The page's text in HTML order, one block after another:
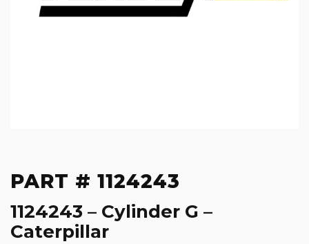
PART # 1124243
1124243 – Cylinder G –
Caterpillar